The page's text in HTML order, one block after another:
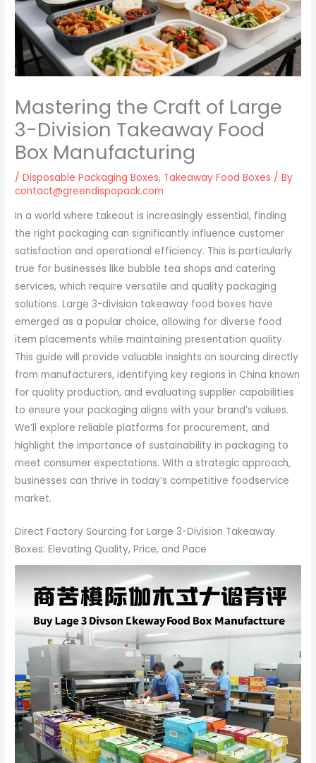
Mastering the Craft of Large
3-Division Takeaway Food
Box Manufacturing
/Disposable Packaging Boxes, Takeaway Food Boxes / By
contact@greendispopack.com
In a world where takeout is increasingly essential, finding
the right packaging can significantly influence customer
satisfaction and operational efficiency. This is particularly
true for businesses like bubble tea shops and catering
services, which require versatile and quality packaging
solutions. Large 3-division takeaway food boxes have
emerged as a popular choice, allowing for diverse food
item placements while maintaining presentation quality.
This guide will provide valuable insights on sourcing directly
from manufacturers, identifying key regions in China known
for quality production, and evaluating supplier capabilities
to ensure your packaging aligns with your brand’s values.
We’ll explore reliable platforms for procurement, and
highlight the importance of sustainability in packaging to
meet consumer expectations. With a strategic approach,
businesses can thrive in today’s competitive foodservice
market.
Direct Factory Sourcing for Large 3-Division Takeaway
Boxes: Elevating Quality, Price, and Pace